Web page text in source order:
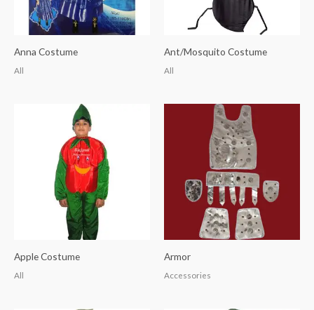
Anna Costume
All
Ant/Mosquito Costume
All
Apple Costume
All
Armor
Accessories